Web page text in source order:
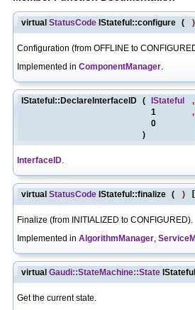
virtual StatusCode IStateful::configure ( )
Configuration (from OFFLINE to
Implemented in ComponentManager
IStateful::DeclareInterfaceID ( IStateful
,
1
,
0
)
InterfaceID
virtual StatusCode IStateful::finalize ( )
Finalize (from INITIALIZED to CONFIGURED).
Implemented in AlgorithmManager
virtual Gaudi::StateMachine::State
Get the current state.